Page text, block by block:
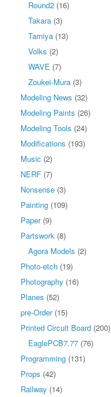
Round2 (16)
Takara (3)
Tamiya (13)
Volks (2)
WAVE (7)
Zoukei-Mura (3)
Modeling News (32)
Modeling Paints (26)
Modeling Tools (24)
Modifications (193)
Music (2)
NERF (7)
Nonsense (3)
Painting (109)
Paper(9)
Partswork (8)
Agora Models (2)
Photo-etch (19)
Photography (16)
Planes (52)
pre-Order(15)
Printed Circuit Board (200)
EaglePCB7.77 (76)
Programming (131)
Props (42)
Railway (14)